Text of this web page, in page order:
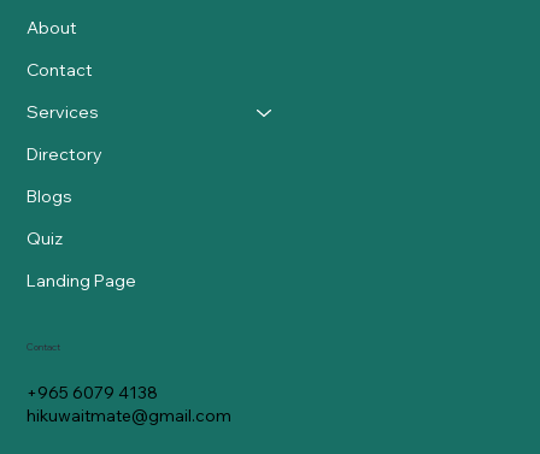
About
Contact
Services
Directory
Blogs
Quiz
Landing Page
Contact
+965 6079 4138
hikuwaitmate@gmail.com